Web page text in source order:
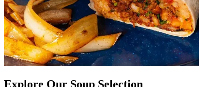
Explore Our Soup Selection